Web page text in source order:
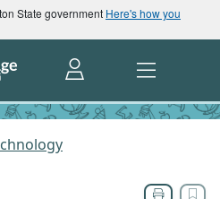
State government Here's how you